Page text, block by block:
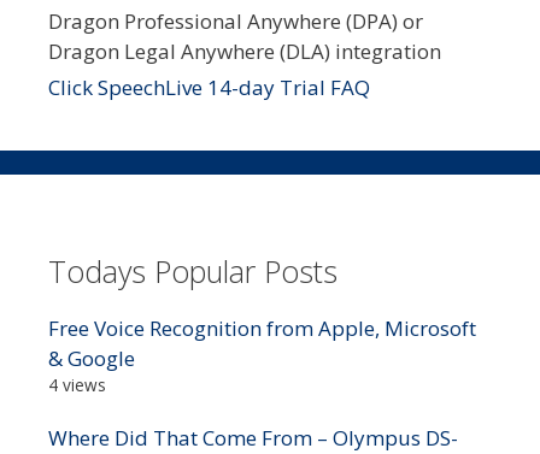
Dragon Professional Anywhere (DPA) or
Dragon Legal Anywhere (DLA) integration
Click SpeechLive 14-day Trial FAQ
Todays Popular Posts
Free Voice Recognition from Apple, Microsoft
& Google
4 views
Where Did That Come From – Olympus DS-